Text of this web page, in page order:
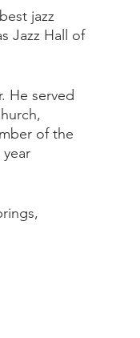
jazz
Jazz Hall of
He served
of the